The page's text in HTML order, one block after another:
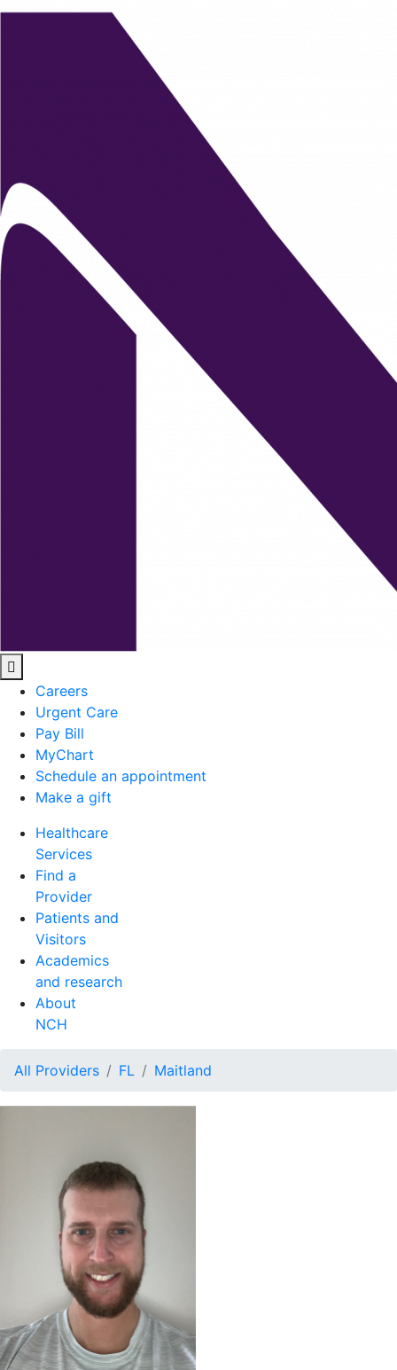
Careers
Urgent Care
Pay Bill
MyChart
Schedule an appointment
Make a gift
Healthcare
Services
Find a
Provider
Patients and
Visitors
Academics
and research
About
NCH
All Providers FL Maitland